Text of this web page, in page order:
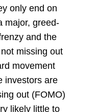
only end on
major, greed-
and the
missing out
movement
investors are
out (FOMO)
likely little to